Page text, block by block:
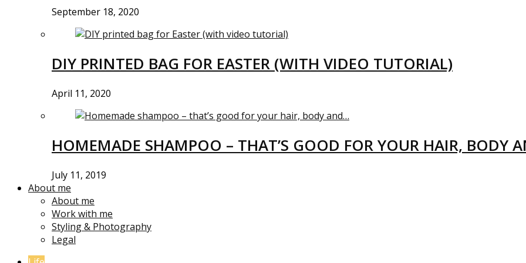
September 18, 2020
DIY PRINTED BAG FOR EASTER (WITH VIDEO TUTORIAL)
April 11, 2020
HOMEMADE SHAMPOO – THAT’S GOOD FOR YOUR HAIR, BODY
July 11, 2019
About me
About me
Work with me
Styling & Photography
Legal